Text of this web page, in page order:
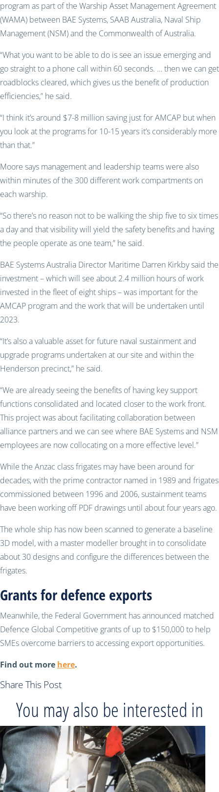
program as part of the Warship Asset Management Agreement
(WAMA) between BAE Systems, SAAB Australia, Naval Ship
Management (NSM) and the Commonwealth of Australia.
“What you want to be able to do is see an issue emerging and
go straight to a phone call within 60 seconds. … then we can get
roadblocks cleared, which gives us the benefit of production
efficiencies,” he said.
“I think it’s around $7-8 million saving just for AMCAP but when
you look at the programs for 10-15 years it’s considerably more
than that.”
Moore says management and leadership teams were also
within minutes of the 300 different work compartments on
each warship.
“So there’s no reason not to be walking the ship five to six times
a day and that visibility will yield the safety benefits and having
the people operate as one team,” he said.
BAE Systems Australia Director Maritime Darren Kirkby said the
investment – which will see about 2.4 million hours of work
invested in the fleet of eight ships – was important for the
AMCAP program and the work that will be undertaken until
2023.
“It’s also a valuable asset for future naval sustainment and
upgrade programs undertaken at our site and within the
Henderson precinct,” he said.
“We are already seeing the benefits of having key support
functions consolidated and located closer to the work front.
This project was about facilitating collaboration between
alliance partners and we can see where BAE Systems and NSM
employees are now collocating on a more effective level.”
While the Anzac class frigates may have been around for
decades, with the prime contractor named in 1989 and frigates
commissioned between 1996 and 2006, sustainment teams
have been working off PDF drawings until about four years ago.
The whole ship has now been scanned to generate a baseline
3D model, with a master modeller brought in to consolidate
about 30 designs and configure the differences between the
frigates.
Grants for defence exports
Meanwhile, the Federal Government has announced matched
Defence Global Competitive grants of up to $150,000 to help
SMEs overcome barriers to accessing export opportunities.
Find out more here.
Share This Post
You may also be interested in